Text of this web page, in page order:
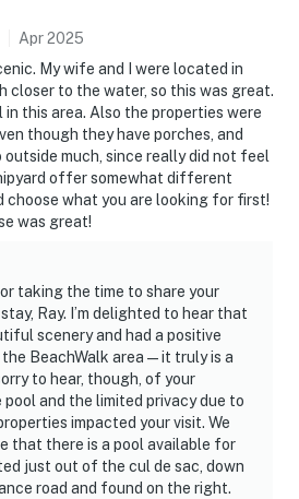
Apr2025
My wife and I were located in
closer to the water, so this was great.
in this area. Also the properties were
though they have porches, and
outside much, since really did not feel
offer somewhat different
choose what you are looking for first!
was great!
taking the time to share your
Ray. I’m delighted to hear that
scenery and had a positive
BeachWalk area—it truly is a
to hear, though, of your
and the limited privacy due to
impacted your visit. We
that there is a pool available for
just out of the cul de sac, down
road and found on the right.